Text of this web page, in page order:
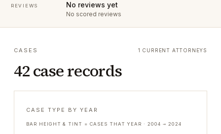
REVIEWS No reviews yet
No scored reviews
CASES
42 case records
1 CURRENT ATTORNEYS
CASE TYPE BY YEAR
BAR HEIGHT & TINT = CASES THAT YEAR ·2004 → 2024